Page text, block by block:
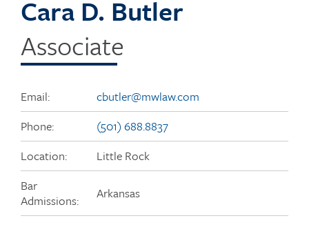
Cara D. Butler
Associate
Email:
cbutler@mwlaw.com
Phone:
(501) 688.8837
Location:
Little Rock
Bar
Admissions:
Arkansas